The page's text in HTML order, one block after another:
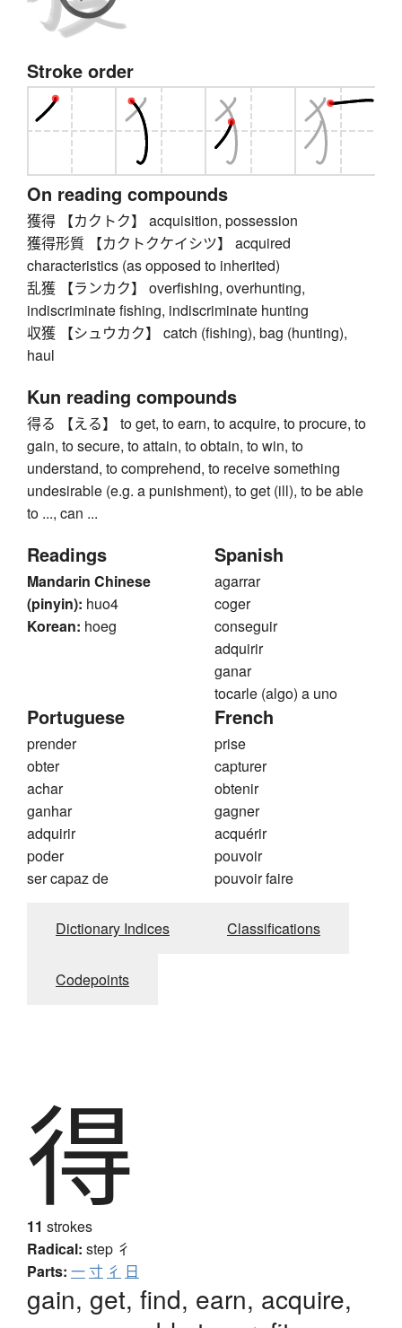
Stroke order
On reading compounds
獲得 【カクトク】 acquisition, possession
獲得形質 【カクトクケイシツ】 acquired
characteristics (as opposed to inherited)
乱獲 【ランカク】 overfishing, overhunting,
indiscriminate fishing, indiscriminate hunting
収獲 【シュウカク】 catch (fishing), bag (hunting),
haul
Kun reading compounds
得る 【える】 to get, to earn, to acquire, to procure, to
gain, to secure, to attain, to obtain, to win, to
understand, to comprehend, to receive something
undesirable (e.g. a punishment), to get (ill), to be able
to ..., can ...
Readings
Mandarin Chinese
(pinyin): huo4
Korean: hoeg
Spanish
agarrar
coger
conseguir
adquirir
ganar
tocarle (algo) a uno
Portuguese
prender
obter
achar
ganhar
adquirir
poder
ser capaz de
French
prise
capturer
obtenir
gagner
acquérir
pouvoir
pouvoir faire
Dictionary Indices Classifications
Codepoints
得
11 strokes
Radical: step 彳
Parts: 一寸 彳 日
gain, get, find, earn, acquire,